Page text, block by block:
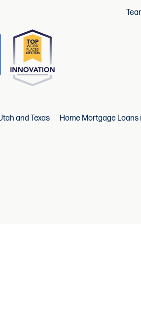
and Texas Home Mortgage Loans